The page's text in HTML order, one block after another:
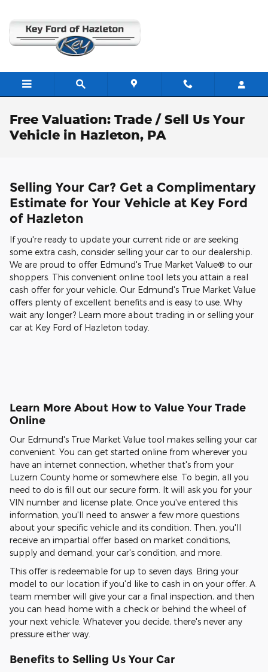
Free Valuation: Trade / Sell Us Your
Vehicle in Hazleton, PA
Selling Your Car? Get a Complimentary
Estimate for Your Vehicle at Key Ford
of Hazleton
If you're ready to update your current ride or are seeking
some extra cash, consider selling your car to our dealership.
We are proud to offer Edmund's True Market Value® to our
shoppers. This convenient online tool lets you attain a real
cash offer for your vehicle. Our Edmund's True Market Value
offers plenty of excellent benefits and is easy to use. Why
wait any longer? Learn more about trading in or selling your
car at Key Ford of Hazleton today.
Learn More About How to Value Your Trade
Online
Our Edmund's True Market Value tool makes selling your car
convenient. You can get started online from wherever you
have an internet connection, whether that's from your
Luzern County home or somewhere else. To begin, all you
need to do is fill out our secure form. It will ask you for your
VIN number and license plate. Once you've entered this
information, you'll need to answer a few more questions
about your specific vehicle and its condition. Then, you'll
receive an impartial offer based on market conditions,
supply and demand, your car's condition, and more.
This offer is redeemable for up to seven days. Bring your
model to our location if you'd like to cash in on your offer. A
team member will give your car a final inspection, and then
you can head home with a check or behind the wheel of
your next vehicle. Whatever you decide, there's never any
pressure either way.
Benefits to Selling Us Your Car